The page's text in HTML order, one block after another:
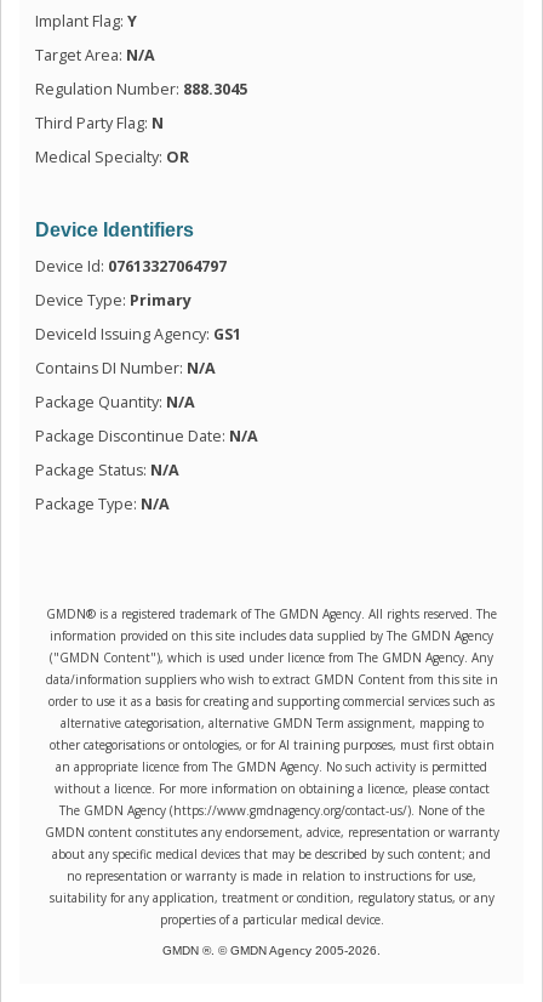
Implant Flag: Y
Target Area: N/A
Regulation Number: 888.3045
Third Party Flag: N
Medical Specialty: OR
Device Identifiers
Device Id: 07613327064797
Device Type: Primary
DeviceId Issuing Agency: GS1
Contains DI Number: N/A
Package Quantity: N/A
Package Discontinue Date: N/A
Package Status: N/A
Package Type: N/A
GMDN® is a registered trademark of The GMDN Agency. All rights reserved. The
information provided on this site includes data supplied by The GMDN Agency
("GMDN Content"), which is used under licence from The GMDN Agency. Any
data/information suppliers who wish to extract GMDN Content from this site in
order to use it as a basis for creating and supporting commercial services such as
alternative categorisation, alternative GMDN Term assignment, mapping to
other categorisations or ontologies, or for AI training purposes, must first obtain
an appropriate licence from The GMDN Agency. No such activity is permitted
without a licence. For more information on obtaining a licence, please contact
The GMDN Agency (https://www.gmdnagency.org/contact-us/). None of the
GMDN content constitutes any endorsement, advice, representation or warranty
about any specific medical devices that may be described by such content; and
no representation or warranty is made in relation to instructions for use,
suitability for any application, treatment or condition, regulatory status, or any
properties of a particular medical device.
GMDN ®. © GMDN Agency 2005-2026